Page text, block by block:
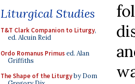
Liturgical Studies
T&T Clark Companion to Liturgy,
ed. Alcuin Reid
Ordo Romanus Primused. Alan
Griffiths
The Shape of the Liturgyby Dom